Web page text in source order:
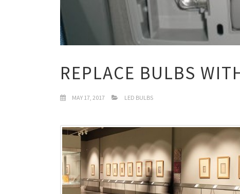
REPLACE BULBS
MAY 17, 2017 LED BULBS